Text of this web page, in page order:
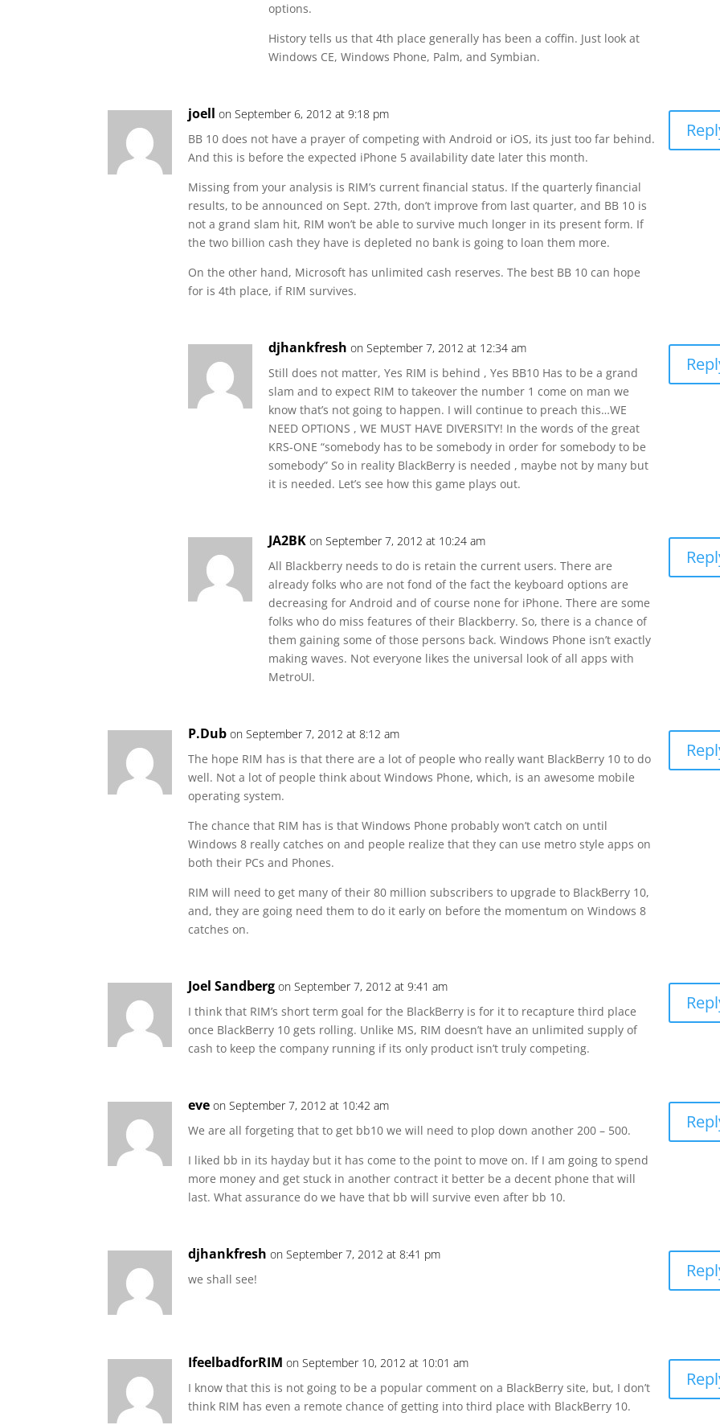
options.
History tells us that 4th place generally has been a coffin. Just look at
Windows CE, Windows Phone, Palm, and Symbian.
joell on September 6, 2012 at 9:18 pm
BB 10 does not have a prayer of competing with Android or iOS, its just too far behind.
And this is before the expected iPhone 5 availability date later this month.
Missing from your analysis is RIM’s current financial status. If the quarterly financial
results, to be announced on Sept. 27th, don’t improve from last quarter, and BB 10 is
not a grand slam hit, RIM won’t be able to survive much longer in its present form. If
the two billion cash they have is depleted no bank is going to loan them more.
On the other hand, Microsoft has unlimited cash reserves. The best BB 10 can hope
for is 4th place, if RIM survives.
djhankfresh on September 7, 2012 at 12:34 am
Still does not matter, Yes RIM is behind , Yes BB10 Has to be a grand
slam and to expect RIM to takeover the number 1 come on man we
know that’s not going to happen. I will continue to preach this…WE
NEED OPTIONS , WE MUST HAVE DIVERSITY! In the words of the great
KRS-ONE “somebody has to be somebody in order for somebody to be
somebody” So in reality BlackBerry is needed , maybe not by many but
it is needed. Let’s see how this game plays out.
JA2BK on September 7, 2012 at 10:24 am
All Blackberry needs to do is retain the current users. There are
already folks who are not fond of the fact the keyboard options are
decreasing for Android and of course none for iPhone. There are some
folks who do miss features of their Blackberry. So, there is a chance of
them gaining some of those persons back. Windows Phone isn’t exactly
making waves. Not everyone likes the universal look of all apps with
MetroUI.
P.Dub on September 7, 2012 at 8:12 am
The hope RIM has is that there are a lot of people who really want BlackBerry 10 to do
well. Not a lot of people think about Windows Phone, which, is an awesome mobile
operating system.
The chance that RIM has is that Windows Phone probably won’t catch on until
Windows 8 really catches on and people realize that they can use metro style apps on
both their PCs and Phones.
RIM will need to get many of their 80 million subscribers to upgrade to BlackBerry 10,
and, they are going need them to do it early on before the momentum on Windows 8
catches on.
Joel Sandberg on September 7, 2012 at 9:41 am
I think that RIM’s short term goal for the BlackBerry is for it to recapture third place
once BlackBerry 10 gets rolling. Unlike MS, RIM doesn’t have an unlimited supply of
cash to keep the company running if its only product isn’t truly competing.
eve on September 7, 2012 at 10:42 am
We are all forgeting that to get bb10 we will need to plop down another 200 – 500.
I liked bb in its hayday but it has come to the point to move on. If I am going to spend
more money and get stuck in another contract it better be a decent phone that will
last. What assurance do we have that bb will survive even after bb 10.
djhankfresh on September 7, 2012 at 8:41 pm
we shall see!
IfeelbadforRIM on September 10, 2012 at 10:01 am
I know that this is not going to be a popular comment on a BlackBerry site, but, I don’t
think RIM has even a remote chance of getting into third place with BlackBerry 10.